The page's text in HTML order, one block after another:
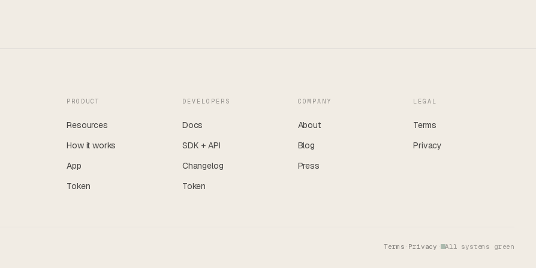
PRODUCT
Resources
How it works
App
Token
DEVELOPERS
Docs
SDK + API
Changelog
Token
COMPANY
About
Blog
Press
LEGAL
Terms
Privacy
Terms · Privacy · All systems green